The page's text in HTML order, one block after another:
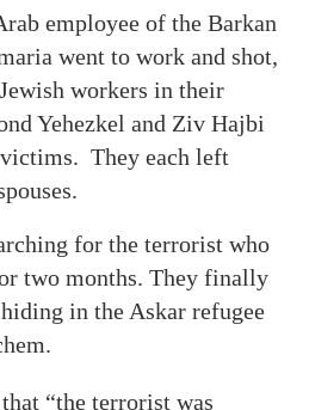
employee of the Barkan
went to work and shot,
workers in their
Yehezkel and Ziv Hajbi
They each left
for the terrorist who
two months. They finally
in the Askar refugee
“the terrorist was